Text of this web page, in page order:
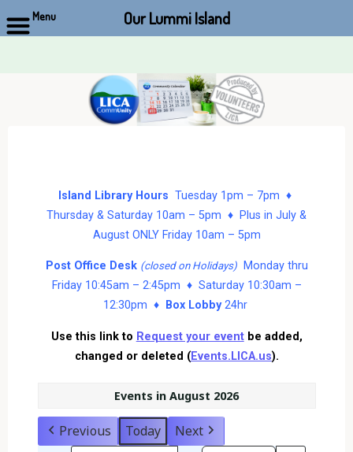
Island Library Hours Tuesday 1pm – 7pm ♦
Thursday & Saturday 10am – 5pm ♦ Plus in July &
August ONLY Friday 10am – 5pm
Post Office Desk (closed on Holidays)Monday thru
Friday 10:45am – 2:45pm ♦ Saturday 10:30am –
12:30pm ♦
Box Lobby24hr
Use this link to Request your eventbe added,
changed or deleted (Events.LICA.us).
Events in August 2026
Previous Today Next
Menu Our Lummi Island